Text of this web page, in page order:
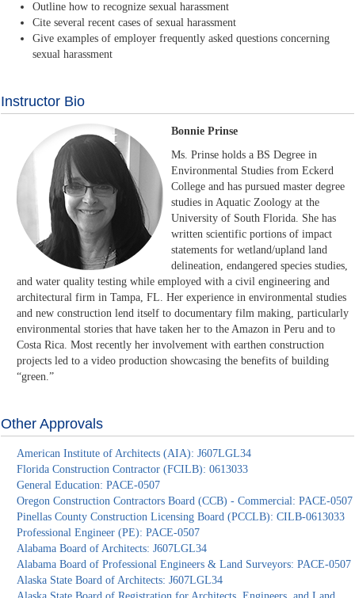
Outline how to recognize sexual harassment
Cite several recent cases of sexual harassment
Give examples of employer frequently asked questions concerning
sexual harassment
Instructor Bio
Bonnie Prinse
Ms. Prinse holds a BS Degree in
Environmental Studies from Eckerd
College and has pursued master degree
studies in Aquatic Zoology at the
University of South Florida. She has
written scientific portions of impact
statements for wetland/upland land
delineation, endangered species studies,
and water quality testing while employed with a civil engineering and
architectural firm in Tampa, FL. Her experience in environmental studies
and new construction lend itself to documentary film making, particularly
environmental stories that have taken her to the Amazon in Peru and to
Costa Rica. Most recently her involvement with earthen construction
projects led to a video production showcasing the benefits of building
“green.”
Other Approvals
American Institute of Architects (AIA): J607LGL34
Florida Construction Contractor (FCILB): 0613033
General Education: PACE-0507
Oregon Construction Contractors Board (CCB) - Commercial: PACE-0507
Pinellas County Construction Licensing Board (PCCLB): CILB-0613033
Professional Engineer (PE): PACE-0507
Alabama Board of Architects: J607LGL34
Alabama Board of Professional Engineers & Land Surveyors: PACE-0507
Alaska State Board of Architects: J607LGL34